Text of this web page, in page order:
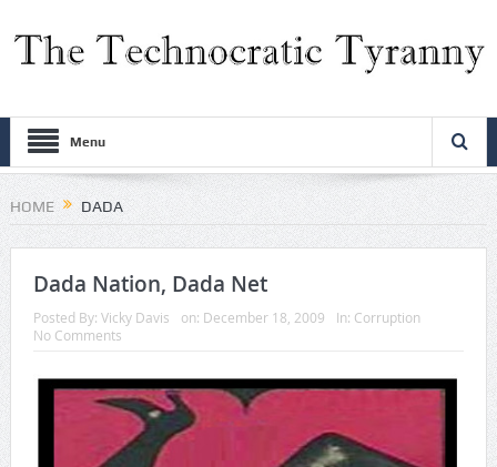
Menu
HOME DADA
Dada Nation, Dada Net
Posted By: Vicky Davis on: December 18, 2009 In: Corruption
No Comments